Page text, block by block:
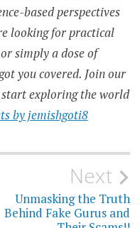
based perspectives
looking for practical
simply a dose of
you covered. Join our
exploring the world
by jemishgoti8
Next
Unmasking the Truth
Behind Fake Gurus and